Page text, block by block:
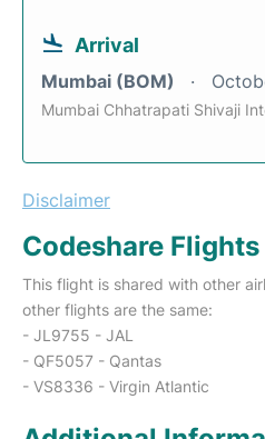
Arrival
Mumbai (BOM)
Mumbai Chhatrapati Shivaji
Disclaimer
Codeshare Flights
This flight is shared with other
other flights are the same:
- JL9755 - JAL
- QF5057 - Qantas
- VS8336 - Virgin Atlantic